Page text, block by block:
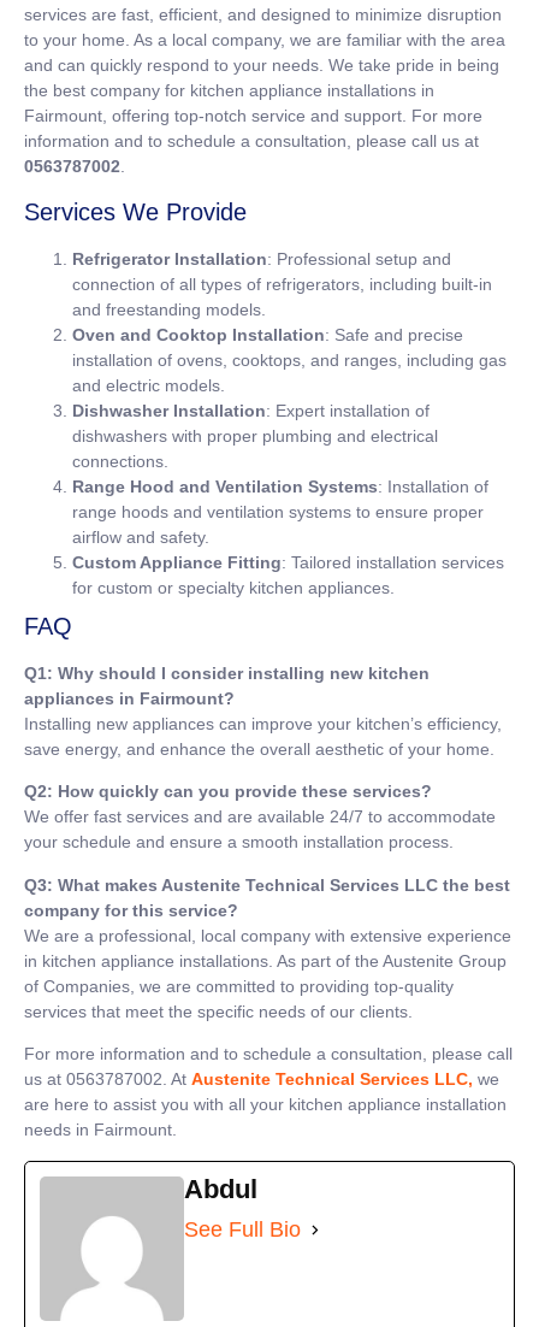
services are fast, efficient, and designed to minimize disruption
to your home. As a local company, we are familiar with the area
and can quickly respond to your needs. We take pride in being
the best company for kitchen appliance installations in
Fairmount, offering top-notch service and support. For more
information and to schedule a consultation, please call us at
0563787002
Services We Provide
Refrigerator Installation: Professional setup and
connection of all types of refrigerators, including built-in
and freestanding models.
Oven and Cooktop Installation: Safe and precise
installation of ovens, cooktops, and ranges, including gas
and electric models.
Dishwasher Installation: Expert installation of
dishwashers with proper plumbing and electrical
connections.
Range Hood and Ventilation Systems: Installation of
range hoods and ventilation systems to ensure proper
airflow and safety.
Custom Appliance Fitting: Tailored installation services
for custom or specialty kitchen appliances.
FAQ
Q1: Why should I consider installing new kitchen
appliances in Fairmount?
Installing new appliances can improve your kitchen’s efficiency,
save energy, and enhance the overall aesthetic of your home.
Q2: How quickly can you provide these services?
We offer fast services and are available 24/7 to accommodate
your schedule and ensure a smooth installation process.
Q3: What makes Austenite Technical Services LLC the best
company for this service?
We are a professional, local company with extensive experience
in kitchen appliance installations. As part of the Austenite Group
of Companies, we are committed to providing top-quality
services that meet the specific needs of our clients.
For more information and to schedule a consultation, please call
us at 0563787002. At Austenite Technical Services LLC, we
are here to assist you with all your kitchen appliance installation
needs in Fairmount.
Abdul
See Full Bio